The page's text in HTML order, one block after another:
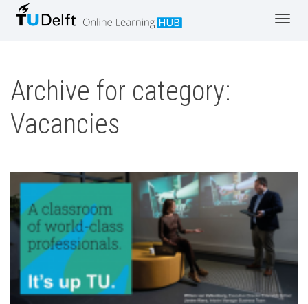
Archive for category:
Vacancies